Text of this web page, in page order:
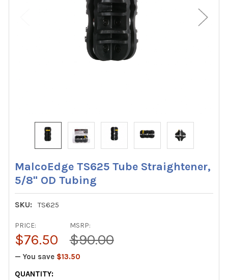
MalcoEdge TS625 Tube Straightener,
5/8" OD Tubing
SKU: TS625
MSRP:
$90.00
PRICE:
$76.50
— You save $13.50
CURRENT
QUANTITY: